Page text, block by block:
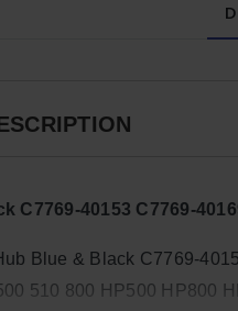
C7769-40153 C7769-
Blue & Black C7769-
510 800 HP500 HP800